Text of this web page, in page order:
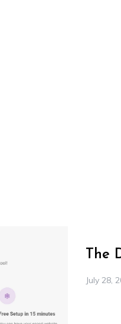
The
July 28,